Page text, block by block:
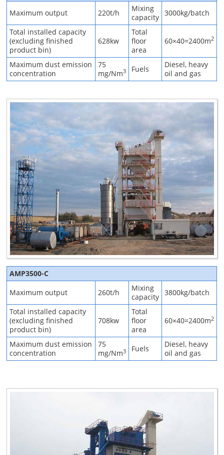
Maximum output 220t/h
Mixing
capacity
3000kg/batch
Total installed capacity
(excluding finished
product bin)
628kw
Total
floor
area
60×40=2400m2
Maximum dust emission
concentration
75
mg/Nm3 Fuels
Diesel, heavy
oil and gas
AMP3500-C
Maximum output
260t/h
Mixing
capacity
3800kg/batch
Total installed capacity
(excluding finished
product bin)
708kw
Total
floor
area
60×40=2400m2
Maximum dust emission
concentration
75
mg/Nm3 Fuels
Diesel, heavy
oil and gas